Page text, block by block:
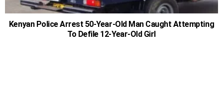
Kenyan Police Arrest 50-Year-Old Man Caught Attempting
To Defile 12-Year-Old Girl